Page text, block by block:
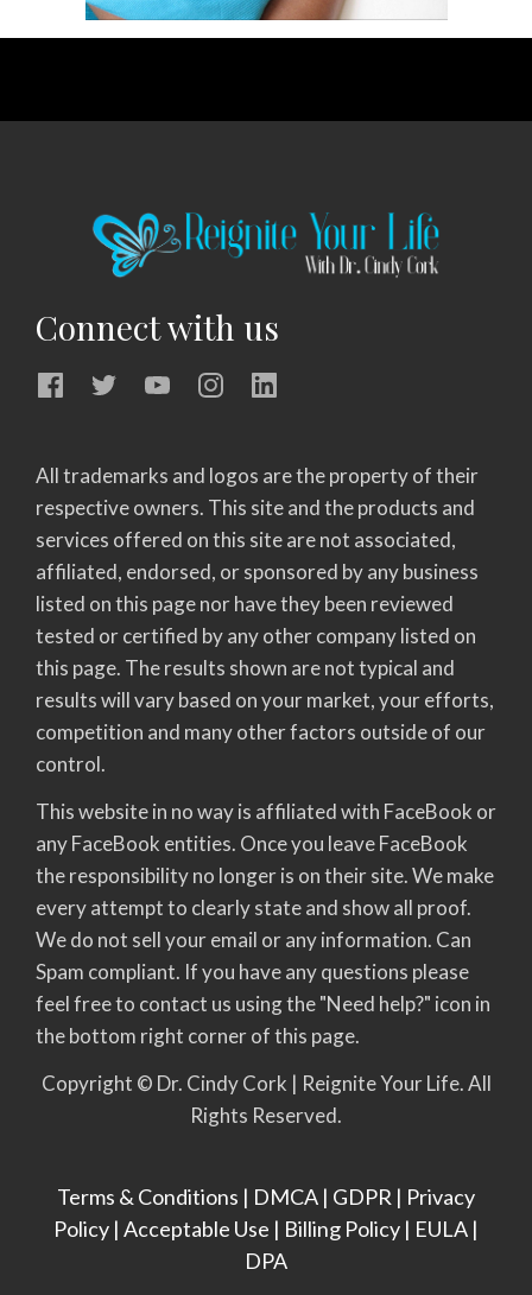
Connect with us
All trademarks and logos are the property of their
respective owners. This site and the products and
services offered on this site are not associated,
affiliated, endorsed, or sponsored by any business
listed on this page nor have they been reviewed
tested or certified by any other company listed on
this page. The results shown are not typical and
results will vary based on your market, your efforts,
competition and many other factors outside of our
control.
This website in no way is affiliated with FaceBook or
any FaceBook entities. Once you leave FaceBook
the responsibility no longer is on their site. We make
every attempt to clearly state and show all proof.
We do not sell your email or any information. Can
Spam compliant. If you have any questions please
feel free to contact us using the "Need help?" icon in
the bottom right corner of this page.
Copyright © Dr. Cindy Cork | Reignite Your Life. All
Rights Reserved.
Terms & Conditions | DMCA | GDPR | Privacy
Policy | Acceptable Use | Billing Policy | EULA |
DPA